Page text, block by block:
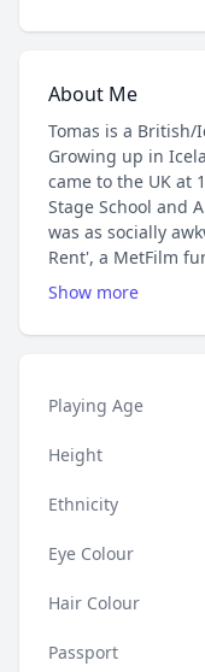
About Me
Tomas is a British/
Growing up in
came to the UK at
Stage School and
was as socially
Rent', a MetFilm
old YouTube
Living abroad
characters.
Show more
Playing Age
Height
Ethnicity
Eye Colour
Hair Colour
Passport